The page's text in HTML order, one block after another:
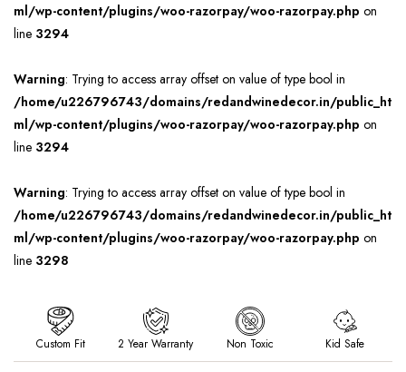
ml/wp-content/plugins/woo-razorpay/woo-razorpay.php on
line 3294
Warning: Trying to access array offset on value of type bool in
/home/u226796743/domains/redandwinedecor.in/public_ht
ml/wp-content/plugins/woo-razorpay/woo-razorpay.php on
line 3294
Warning: Trying to access array offset on value of type bool in
/home/u226796743/domains/redandwinedecor.in/public_ht
ml/wp-content/plugins/woo-razorpay/woo-razorpay.php on
line 3298
Custom Fit 2 Year Warranty Non Toxic Kid Safe